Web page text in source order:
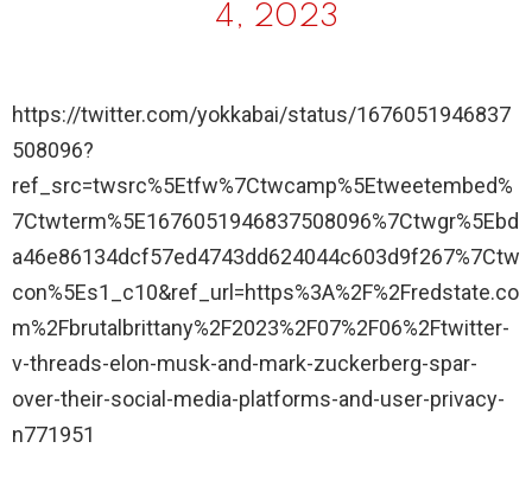
4, 2023
https://twitter.com/yokkabai/status/1676051946837
508096?
ref_src=twsrc%5Etfw%7Ctwcamp%5Etweetembed%
7Ctwterm%5E1676051946837508096%7Ctwgr%5Ebd
a46e86134dcf57ed4743dd624044c603d9f267%7Ctw
con%5Es1_c10&ref_url=https%3A%2F%2Fredstate.co
m%2Fbrutalbrittany%2F2023%2F07%2F06%2Ftwitter-
v-threads-elon-musk-and-mark-zuckerberg-spar-
over-their-social-media-platforms-and-user-privacy-
n771951